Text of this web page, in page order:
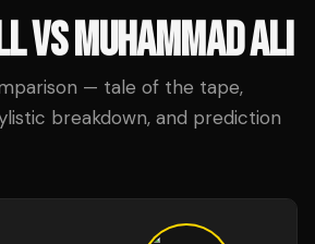
VSMUHAMMAD ALI
— tale of the tape,
breakdown, and prediction